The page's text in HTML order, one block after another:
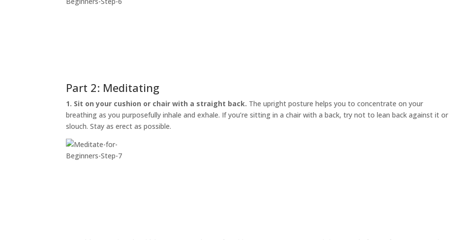
Part 2: Meditating
1. Sit on your cushion or chair with a straight back. The upright posture helps you to concentrate on your
breathing as you purposefully inhale and exhale. If you’re sitting in a chair with a back, try not to lean back against it or
slouch. Stay as erect as possible.